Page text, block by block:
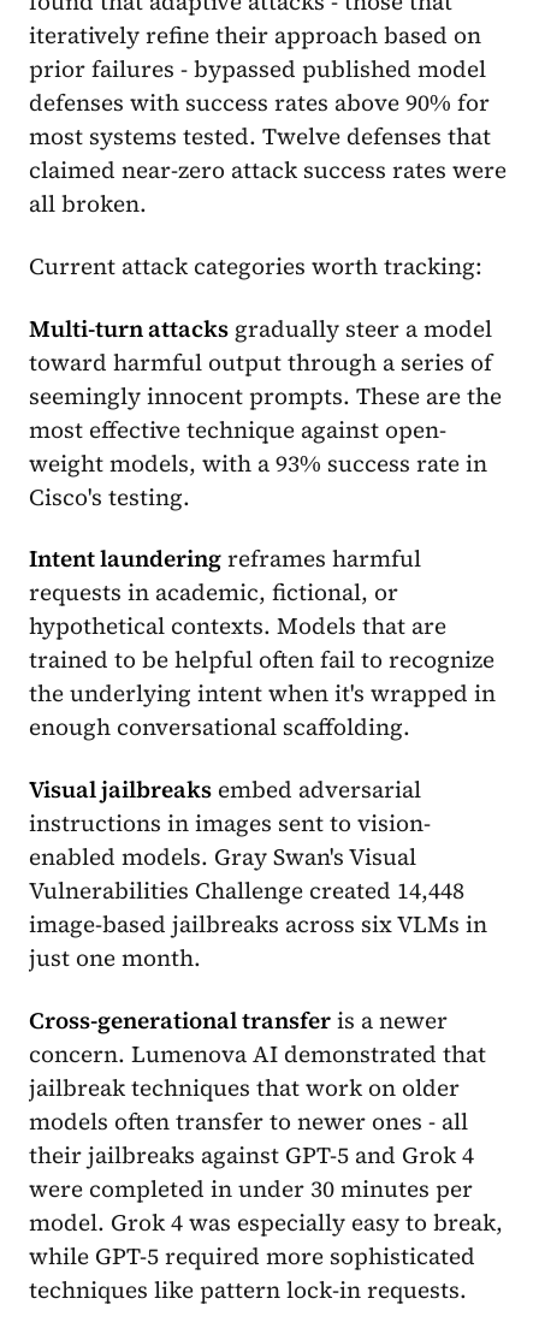
iteratively refine their approach based on
prior failures - bypassed published model
defenses with success rates above 90% for
most systems tested. Twelve defenses that
claimed near-zero attack success rates were
all broken.
Current attack categories worth tracking:
Multi-turn attacks gradually steer a model
toward harmful output through a series of
seemingly innocent prompts. These are the
most effective technique against open-
weight models, with a 93% success rate in
Cisco's testing.
Intent launderingreframes harmful
requests in academic, fictional, or
hypothetical contexts. Models that are
trained to be helpful often fail to recognize
the underlying intent when it's wrapped in
enough conversational scaffolding.
Visual jailbreaks embed adversarial
instructions in images sent to vision-
enabled models. Gray Swan's Visual
Vulnerabilities Challenge created 14,448
image-based jailbreaks across six VLMs in
just one month.
Cross-generational transferis a newer
concern. Lumenova AI demonstrated that
jailbreak techniques that work on older
models often transfer to newer ones - all
their jailbreaks against GPT-5 and Grok 4
were completed in under 30 minutes per
model. Grok 4 was especially easy to break,
while GPT-5 required more sophisticated
techniques like pattern lock-in requests.